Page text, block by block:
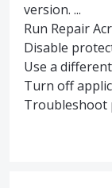
version. ...
Run Repair
Disable
Use a
Turn off
Troubleshoot